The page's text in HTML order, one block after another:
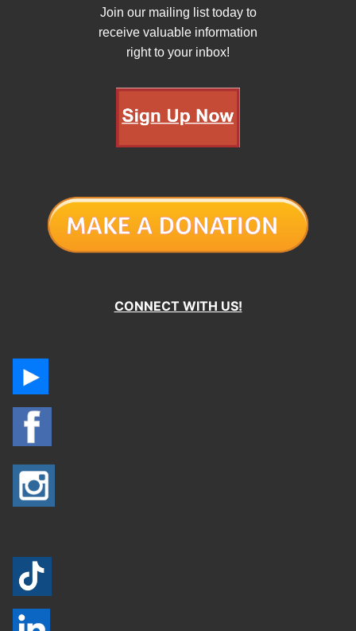
Join our mailing list today to
receive valuable information
right to your inbox!
CONNECT WITH US!